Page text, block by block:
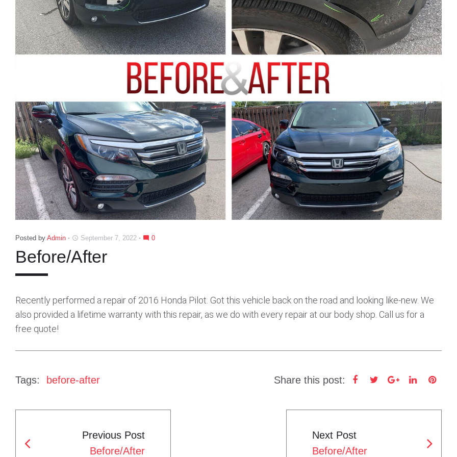
Posted by Admin access_time September 7, 2022 mode_comment 0
Before/After
Recently performed a repair of 2016 Honda Pilot. Got this vehicle back on the road and looking like-new. We
also provided a lifetime warranty with this repair, as we do with every repair at our body shop. Call us for a
free quote!
Tags: before-after Share this post:
F
c
i
G
o
L
n
P
n
P
Previous Post
Before/After
Next Post
Before/After